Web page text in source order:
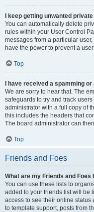
I keep getting unwanted
You can automatically delete
rules within your User Control
messages from a particular
have the power to prevent a
Top
I have received a spamming
We are sorry to hear that. The
safeguards to try and track
administrator with a full copy of
this includes the headers that
The board administrator can
Top
Friends and Foes
What are my Friends and Foes
You can use these lists to
added to your friends list will be
access to see their online
to template support, posts from